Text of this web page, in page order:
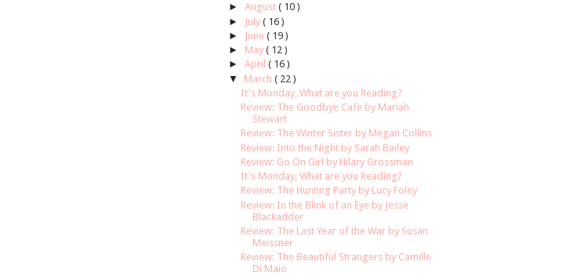
► August ( 10 )
►
July ( 16 )
►
June ( 19 )
► May ( 12 )
► April ( 16 )
▼
March ( 22 )
It's Monday, What are you Reading?
Review: The Goodbye Cafe by Mariah
Stewart
Review: The Winter Sister by Megan Collins
Review: Into the Night by Sarah Bailey
Review: Go On Girl by Hilary Grossman
It's Monday, What are you Reading?
Review: The Hunting Party by Lucy Foley
Review: In the Blink of an Eye by Jesse
Blackadder
Review: The Last Year of the War by Susan
Meissner
Review: The Beautiful Strangers by Camille
Di Maio